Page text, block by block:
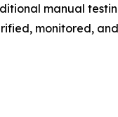
manual
monitored,